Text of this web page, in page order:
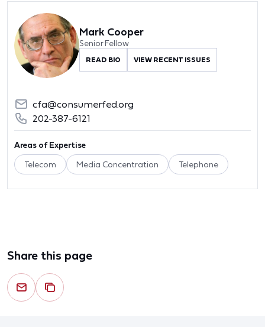
Mark Cooper
Senior Fellow
READ BIO VIEW RECENT ISSUES
cfa@consumerfed.org
202-387-6121
Areas of Expertise
Telecom Media Concentration Telephone
Share this page